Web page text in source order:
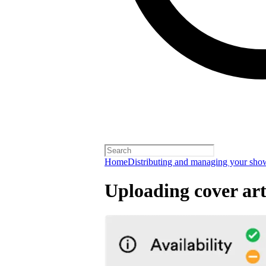
HomeDistributing and managing your
Uploading cover art